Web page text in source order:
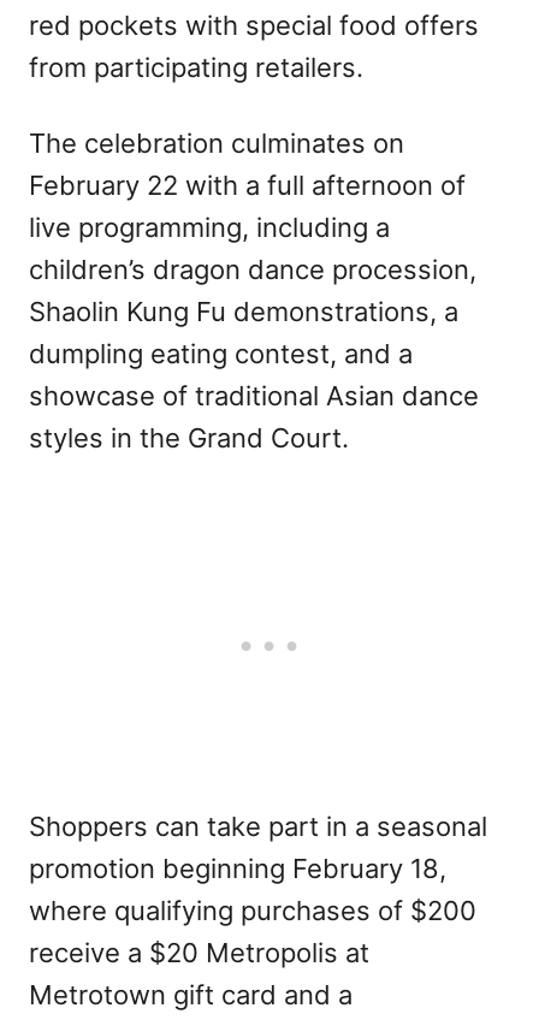
red pockets with special food offers
from participating retailers.
The celebration culminates on
February 22 with a full afternoon of
live programming, including a
children’s dragon dance procession,
Shaolin Kung Fu demonstrations, a
dumpling eating contest, and a
showcase of traditional Asian dance
styles in the Grand Court.
Shoppers can take part in a seasonal
promotion beginning February 18,
where qualifying purchases of $200
receive a $20 Metropolis at
Metrotown gift card and a